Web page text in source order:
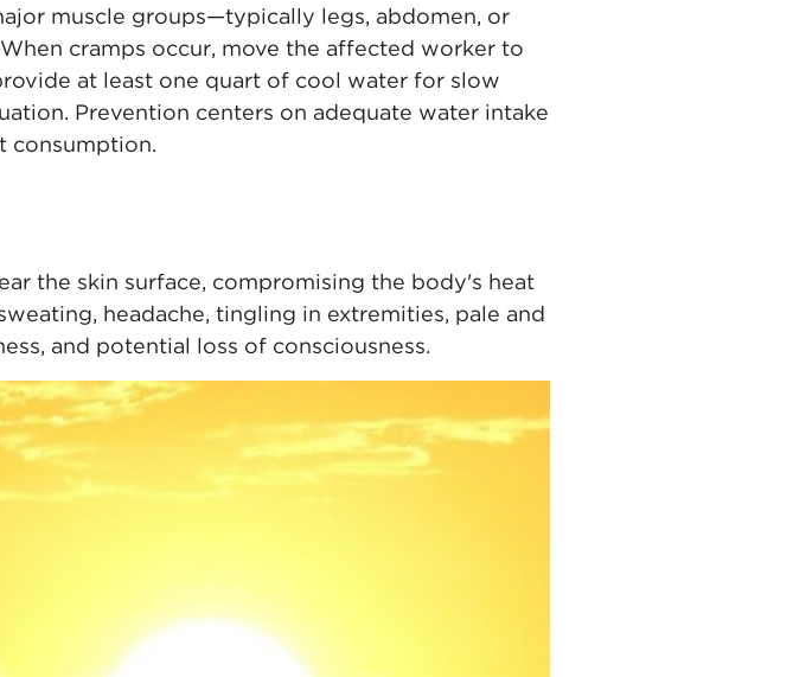
muscle groups—typically legs, abdomen, or
cramps occur, move the affected worker to
at least one quart of cool water for slow
Prevention centers on adequate water intake
consumption.
the skin surface, compromising the body's heat
headache, tingling in extremities, pale and
and potential loss of consciousness.